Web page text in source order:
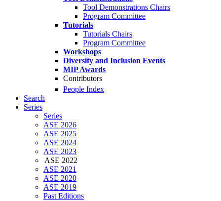
Tool Demonstrations Chairs
Program Committee
Tutorials
Tutorials Chairs
Program Committee
Workshops
Diversity and Inclusion Events
MIP Awards
Contributors
People Index
Search
Series
Series
ASE 2026
ASE 2025
ASE 2024
ASE 2023
ASE 2022
ASE 2021
ASE 2020
ASE 2019
Past Editions